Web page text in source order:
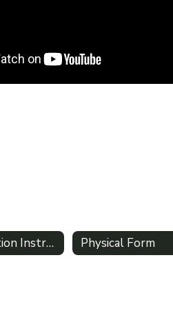
Registration Instructions Physical Form